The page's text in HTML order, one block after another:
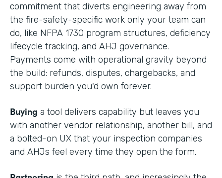
commitment that diverts engineering away from
the fire-safety-specific work only your team can
do, like NFPA 1730 program structures, deficiency
lifecycle tracking, and AHJ governance.
Payments come with operational gravity beyond
the build: refunds, disputes, chargebacks, and
support burden you'd own forever.
Buying a tool delivers capability but leaves you
with another vendor relationship, another bill, and
a bolted-on UX that your inspection companies
and AHJs feel every time they open the form.